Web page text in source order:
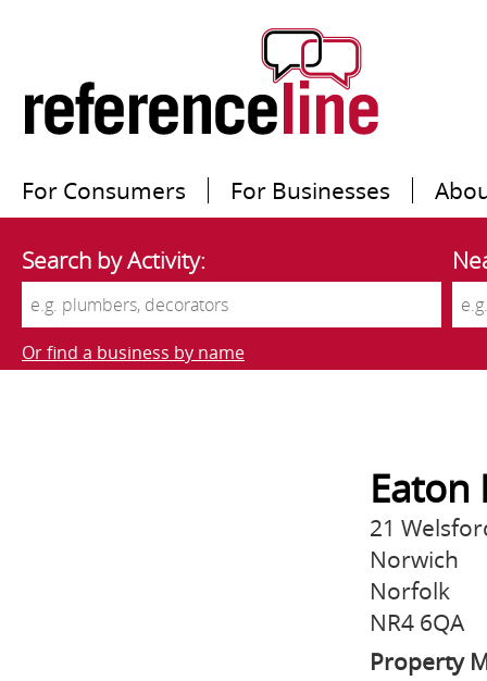
For Consumers For Businesses
Search by Activity:
Or find a business by name
Eaton
21
Norwich
Norfolk
NR4 6QA
Property